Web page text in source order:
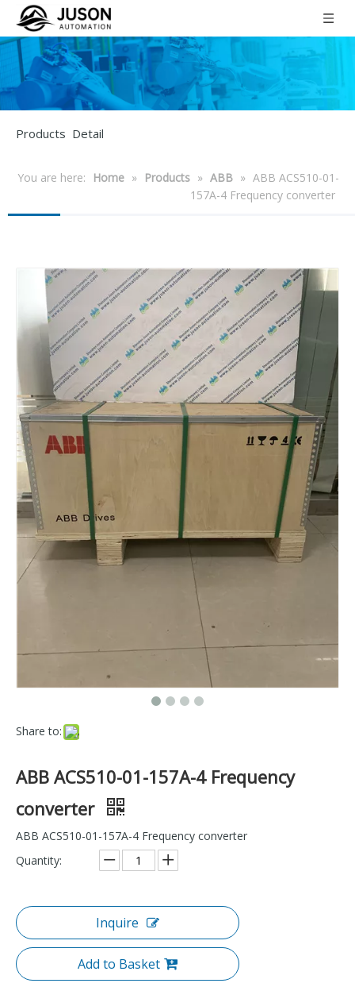
Products Detail
You are here: Home » Products » ABB » ABB ACS510-01-
157A-4 Frequency converter
Share to:
ABB ACS510-01-157A-4 Frequency
converter
ABB ACS510-01-157A-4 Frequency converter
Quantity:
Inquire
Add to Basket